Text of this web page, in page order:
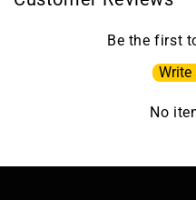
Be the first
Write
No